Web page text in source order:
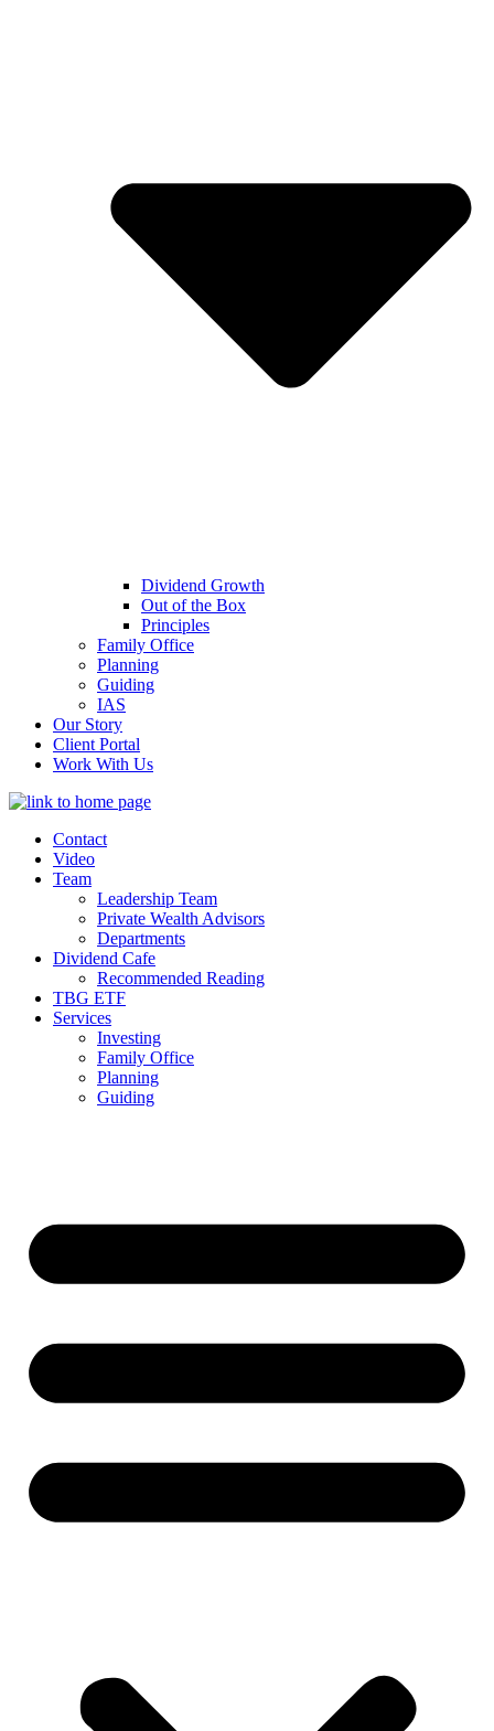
Dividend Growth
Out of the Box
Principles
Family Office
Planning
Guiding
IAS
Our Story
Client Portal
Work With Us
Contact
Video
Team
Leadership Team
Private Wealth Advisors
Departments
Dividend Cafe
Recommended Reading
TBG ETF
Services
Investing
Family Office
Planning
Guiding